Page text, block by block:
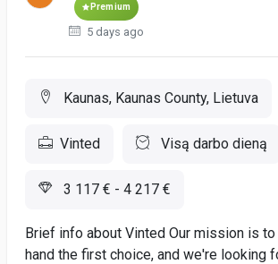
Premium
5 days ago
Kaunas, Kaunas County, Lietuva
Vinted Visą darbo dieną
3 117 € - 4 217 €
Brief info about Vinted Our mission is
hand the first choice, and we're looking